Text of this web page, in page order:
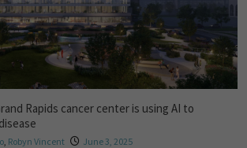
Rapids cancer center is using AI to
, Robyn Vincent June 3, 2025